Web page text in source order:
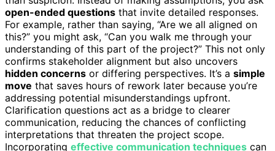
open-ended questions that invite detailed responses.
For example, rather than saying, “Are we all aligned on
this?” you might ask, “Can you walk me through your
understanding of this part of the project?” This not only
confirms stakeholder alignment but also uncovers
hidden concerns or differing perspectives. It’s a simple
move that saves hours of rework later because you’re
addressing potential misunderstandings upfront.
Clarification questions act as a bridge to clearer
communication, reducing the chances of conflicting
interpretations that threaten the project scope.
Incorporating effective communication techniques can